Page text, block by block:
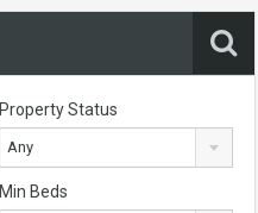
Property Status
Any
Min Beds